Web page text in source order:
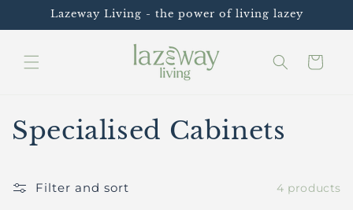
Skip toLazeway Living - the power of living lazey
Cart
C
l
Specialised Cabinets
Filter and sort 4 products